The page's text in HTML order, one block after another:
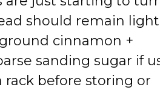
should remain
cinnamon +
sanding sugar if
rack before storing or